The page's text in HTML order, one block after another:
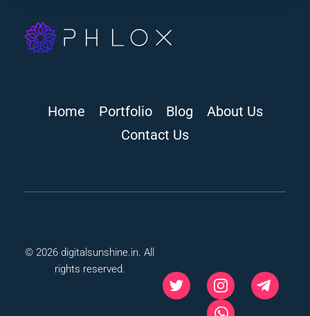
Home Portfolio Blog
About Us
Contact Us
© 2026 digitalsunshine.in. All
rights reserved.